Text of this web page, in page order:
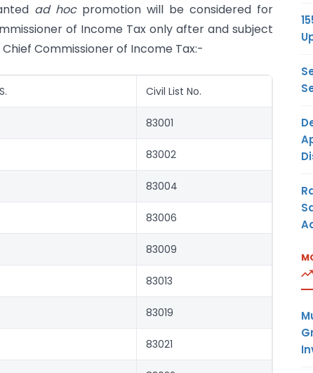
ad hoc promotion will be considered for
of Income Tax only after and subject
Commissioner of Income Tax:-
Civil List No.
83001
83002
83004
83006
83009
83013
83019
83021